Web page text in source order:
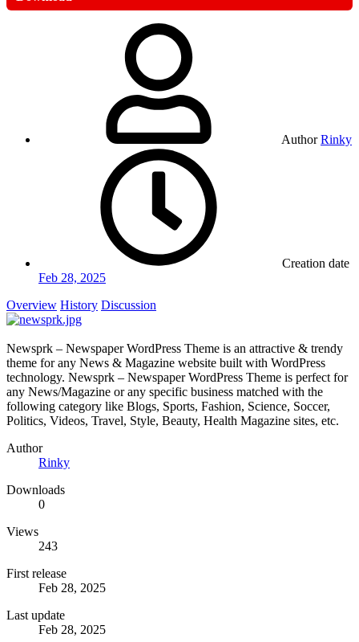
Author Rinky
Creation date
Feb 28, 2025
Overview History Discussion
Newsprk – Newspaper WordPress Theme is an attractive & trendy
theme for any News & Magazine website built with WordPress
technology. Newsprk – Newspaper WordPress Theme is perfect for
any News/Magazine or any specific business matched with the
following category like Blogs, Sports, Fashion, Science, Soccer,
Politics, Videos, Travel, Style, Beauty, Health Magazine sites, etc.
Author
Rinky
Downloads
0
Views
243
First release
Feb 28, 2025
Last update
Feb 28, 2025